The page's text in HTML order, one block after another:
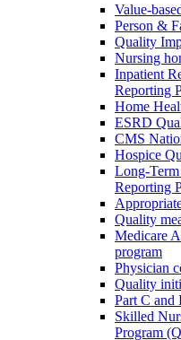
Value-
Person &
Quality
Nursing
Inpatient
Reporting
Home
ESRD
CMS
Hospice
Long-
Reporting
Quality
Medicare
program
Physician
Quality
Part C and
Skilled
Program